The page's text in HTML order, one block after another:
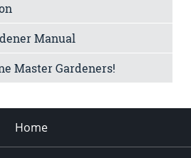
Manual
Master Gardeners!
Home